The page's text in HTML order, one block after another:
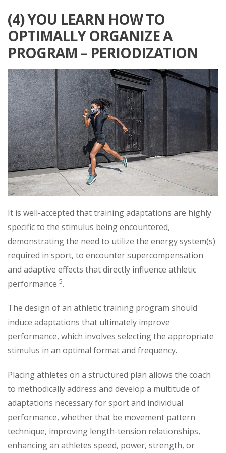
(4) YOU LEARN HOW TO
OPTIMALLY ORGANIZE A
PROGRAM – PERIODIZATION
It is well-accepted that training adaptations are highly
specific to the stimulus being encountered,
demonstrating the need to utilize the energy system(s)
required in sport, to encounter supercompensation
and adaptive effects that directly influence athletic
performance 5.
The design of an athletic training program should
induce adaptations that ultimately improve
performance, which involves selecting the appropriate
stimulus in an optimal format and frequency.
Placing athletes on a structured plan allows the coach
to methodically address and develop a multitude of
adaptations necessary for sport and individual
performance, whether that be movement pattern
technique, improving length-tension relationships,
enhancing an athletes speed, power, strength, or